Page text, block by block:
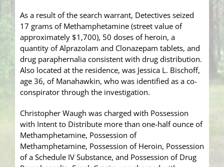
As a result of the search warrant, Detectives seized
17 grams of Methamphetamine (street value of
approximately $1,700), 50 doses of heroin, a
quantity of Alprazolam and Clonazepam tablets, and
drug paraphernalia consistent with drug distribution.
Also located at the residence, was Jessica L. Bischoff,
age 36, of Manahawkin, who was identified as a co-
conspirator through the investigation.
Christopher Waugh was charged with Possession
with Intent to Distribute more than one-half ounce of
Methamphetamine, Possession of
Methamphetamine, Possession of Heroin, Possession
of a Schedule IV Substance, and Possession of Drug